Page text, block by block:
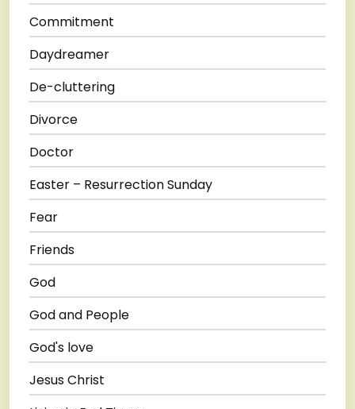
Commitment
Daydreamer
De-cluttering
Divorce
Doctor
Easter – Resurrection Sunday
Fear
Friends
God
God and People
God's love
Jesus Christ